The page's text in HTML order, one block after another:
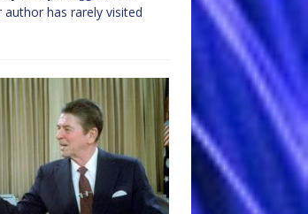
has rarely visited